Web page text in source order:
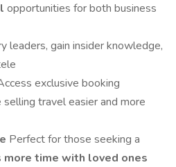
opportunities for both business
leaders, gain insider knowledge,
exclusive booking
travel easier and more
Perfect for those seeking a
more time with loved ones